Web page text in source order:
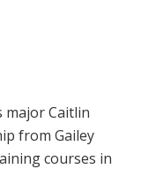
major Caitlin
from Gailey
courses in